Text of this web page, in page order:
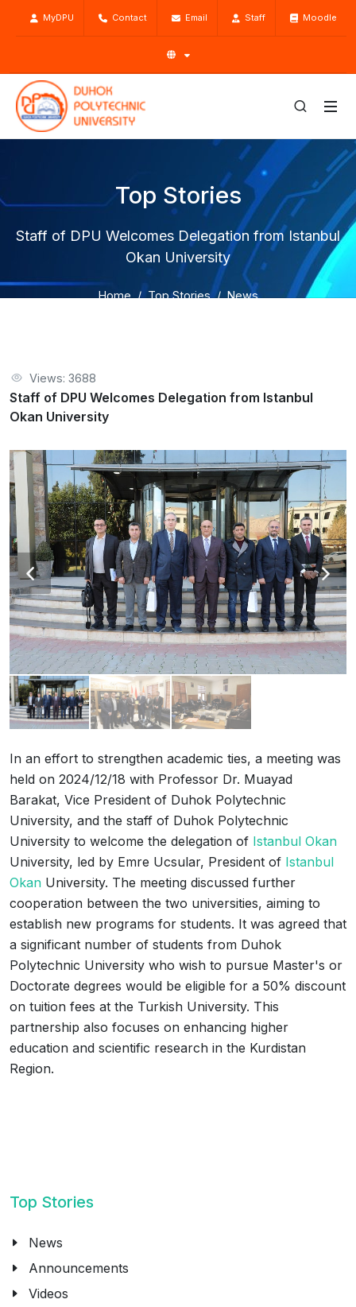
MyDPU Contact Email Staff Moodle
Top Stories
Staff of DPU Welcomes Delegation from Istanbul
Okan University
Home Top Stories
News
Views: 3688
Staff of DPU Welcomes Delegation from Istanbul
Okan University
In an effort to strengthen academic ties, a meeting was
held on 2024/12/18 with Professor Dr. Muayad
Barakat, Vice President of Duhok Polytechnic
University, and the staff of Duhok Polytechnic
University to welcome the delegation of Istanbul Okan
University, led by Emre Ucsular, President of Istanbul
Okan University. The meeting discussed further
cooperation between the two universities, aiming to
establish new programs for students. It was agreed that
a significant number of students from Duhok
Polytechnic University who wish to pursue Master's or
Doctorate degrees would be eligible for a 50% discount
on tuition fees at the Turkish University. This
partnership also focuses on enhancing higher
education and scientific research in the Kurdistan
Region.
Top Stories
News
Announcements
Videos